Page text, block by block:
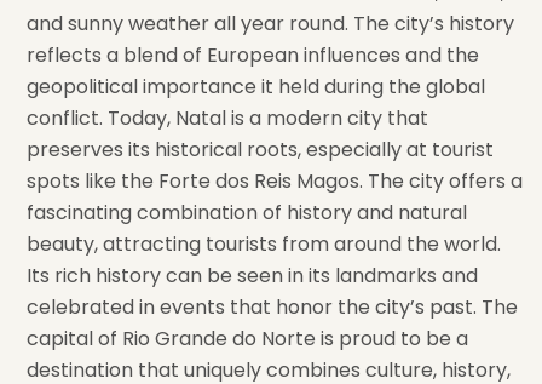
and sunny weather all year round. The city’s history
reflects a blend of European influences and the
geopolitical importance it held during the global
conflict. Today, Natal is a modern city that
preserves its historical roots, especially at tourist
spots like the Forte dos Reis Magos. The city offers a
fascinating combination of history and natural
beauty, attracting tourists from around the world.
Its rich history can be seen in its landmarks and
celebrated in events that honor the city’s past. The
capital of Rio Grande do Norte is proud to be a
destination that uniquely combines culture, history,